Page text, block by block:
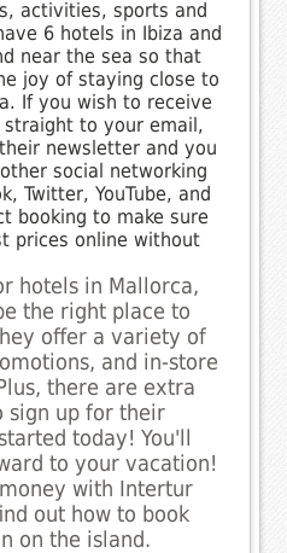
activities, sports and
6 hotels in Ibiza and
near the sea so that
joy of staying close to
If you wish to receive
straight to your email,
newsletter and you
social networking
Twitter, YouTube, and
booking to make sure
prices online without
hotels in Mallorca,
the right place to
offer a variety of
and in-store
there are extra
sign up for their
today! You'll
to your vacation!
with Intertur
out how to book
on the island.